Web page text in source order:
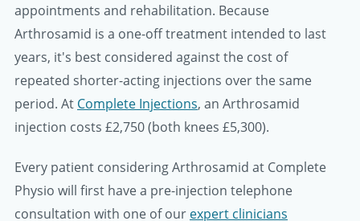
appointments and rehabilitation. Because
Arthrosamid is a one-off treatment intended to last
years, it's best considered against the cost of
repeated shorter-acting injections over the same
period. At Complete Injections, an Arthrosamid
injection costs £2,750(both knees £5,300).
Every patient considering Arthrosamid at Complete
Physio will first have a pre-injection telephone
consultation with one of our expert clinicians